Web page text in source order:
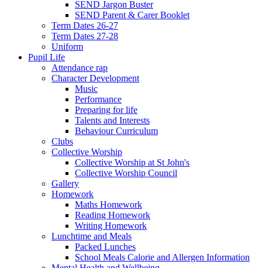
SEND Jargon Buster
SEND Parent & Carer Booklet
Term Dates 26-27
Term Dates 27-28
Uniform
Pupil Life
Attendance rap
Character Development
Music
Performance
Preparing for life
Talents and Interests
Behaviour Curriculum
Clubs
Collective Worship
Collective Worship at St John's
Collective Worship Council
Gallery
Homework
Maths Homework
Reading Homework
Writing Homework
Lunchtime and Meals
Packed Lunches
School Meals Calorie and Allergen Information